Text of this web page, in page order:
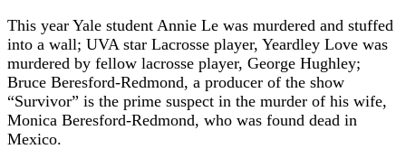
This year Yale student Annie Le was murdered and stuffed
into a wall; UVA star Lacrosse player, Yeardley Love was
murdered by fellow lacrosse player, George Hughley;
Bruce Beresford-Redmond, a producer of the show
“Survivor” is the prime suspect in the murder of his wife,
Monica Beresford-Redmond, who was found dead in
Mexico.